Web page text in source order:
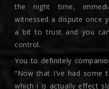
the night time,
witnessed a dispute once
a bit to trust and you
control.
You to definitely
“Now that I’ve had some
which i is actually effect